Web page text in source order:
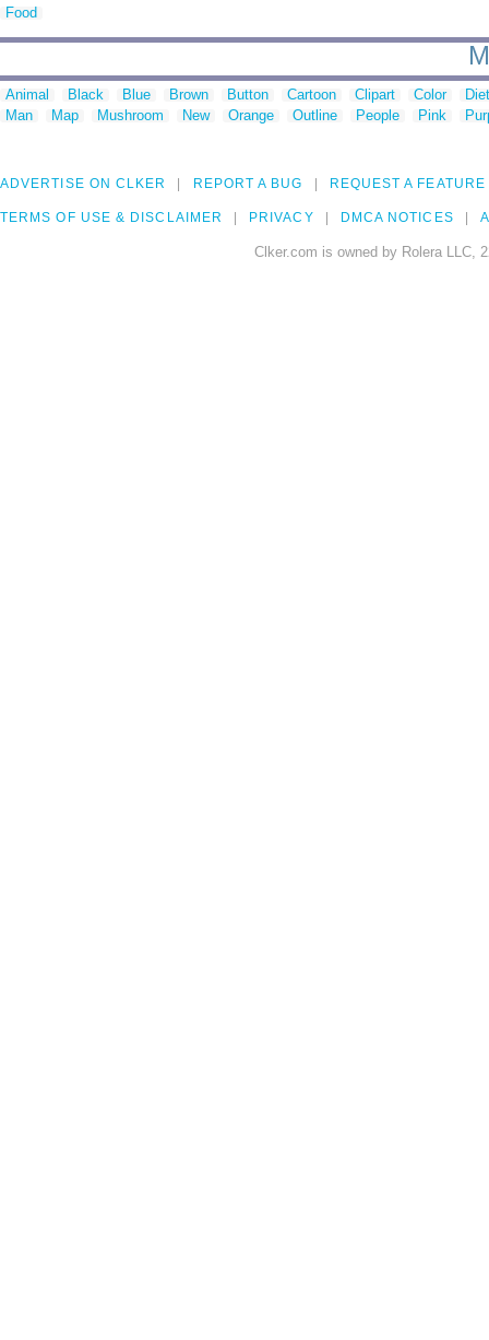
Food
Animal Black Blue Brown Button Cartoon Clipart Color
Man
Map Mushroom New Orange Outline People Pink
ADVERTISE ON CLKER REPORT A BUG REQUEST A FEATURE
TERMS OF USE & DISCLAIMER PRIVACY DMCA NOTICES
Clker.com is owned by Rolera LLC,